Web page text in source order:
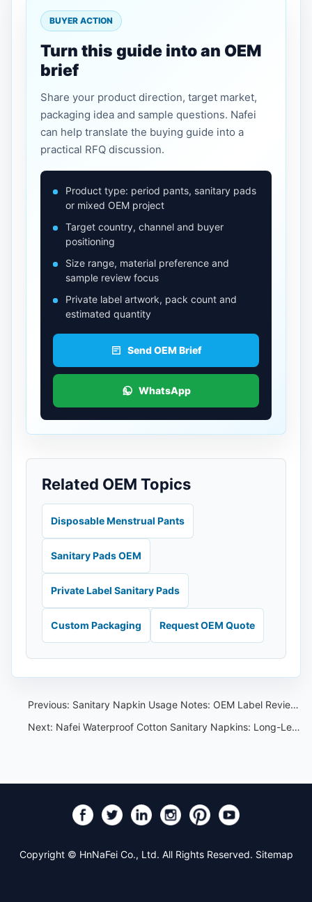
BUYER ACTION
Turn this guide into an OEM
brief
Share your product direction, target market,
packaging idea and sample questions. Nafei
can help translate the buying guide into a
practical RFQ discussion.
Product type: period pants, sanitary pads
or mixed OEM project
Target country, channel and buyer
positioning
Size range, material preference and
sample review focus
Private label artwork, pack count and
estimated quantity
Send OEM Brief
WhatsApp
Related OEM Topics
Disposable Menstrual Pants
Sanitary Pads OEM
Private Label Sanitary Pads
Custom Packaging Request OEM Quote
Previous: Sanitary Napkin Usage Notes: OEM Label Review Checklist
Next: Nafei Waterproof Cotton Sanitary Napkins: Long-Length Options
Copyright © HnNaFei Co., Ltd. All Rights Reserved. Sitemap